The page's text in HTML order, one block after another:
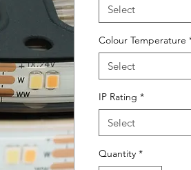
Select
Colour Temperature
Select
IP Rating *
Select
Quantity *